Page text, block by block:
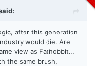
after this generation
would die. Are
view as Fathobbit...
the same brush,